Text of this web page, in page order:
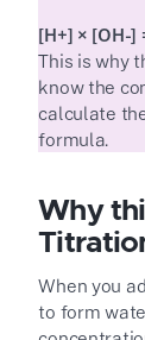
[H+] × [OH-]
This is why
know the
calculate
formula.
Why
When you
to form